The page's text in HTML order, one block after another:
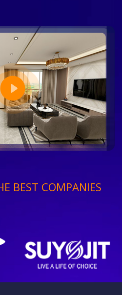
BEST COMPANIES